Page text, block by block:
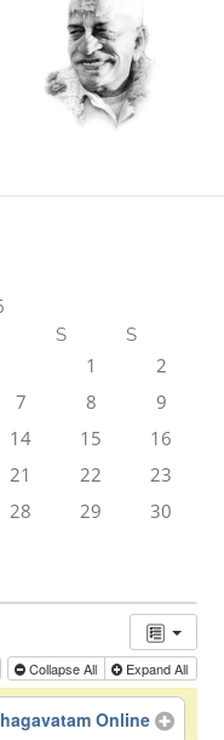
S S
1
2
7 8
9
14 15
16
21 22
23
28 29
30
Collapse All Expand All
Online